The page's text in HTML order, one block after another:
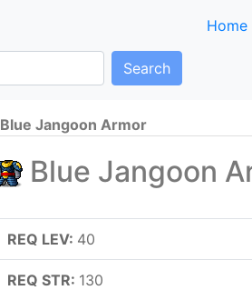
Home
Search
Blue Jangoon Armor
Blue Jangoon
REQ LEV: 40
REQ STR: 130